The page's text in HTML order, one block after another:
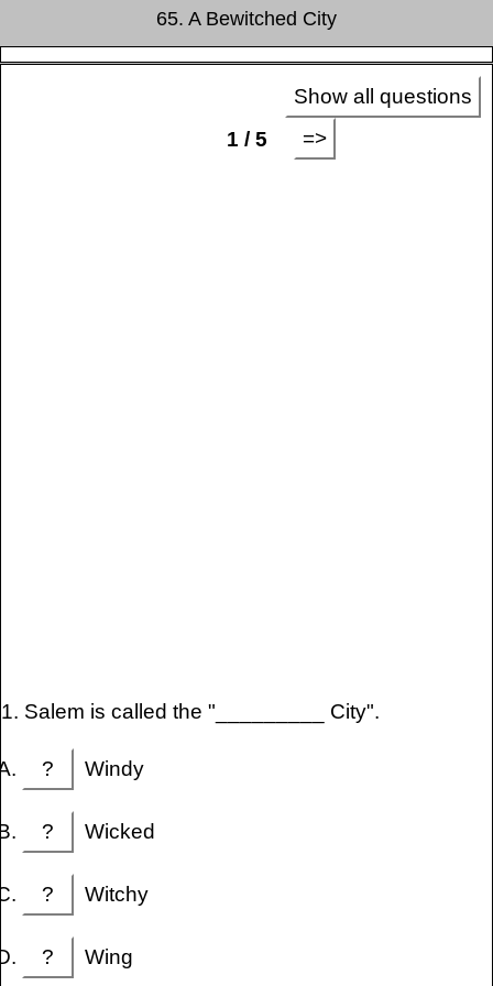
65. A Bewitched City
Show all questions
1 / 5
=>
1. Salem is called the "_________ City".
? Windy
? Wicked
? Witchy
? Wing